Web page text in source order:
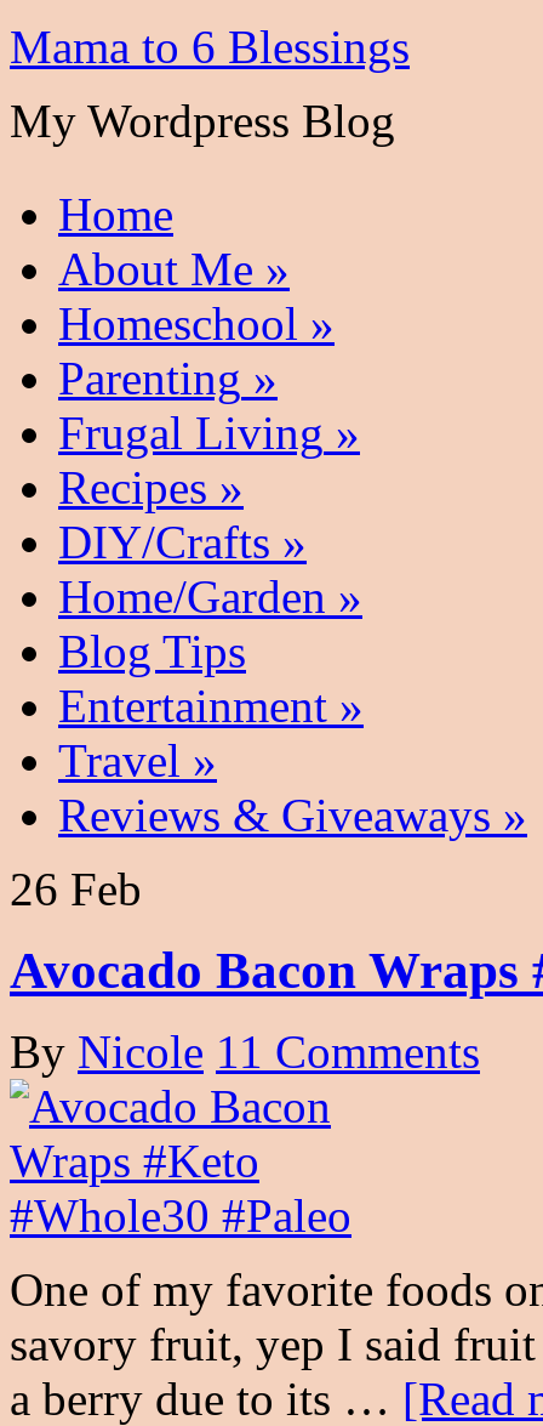
Mama to 6 Blessings
My Wordpress Blog
Home
About Me »
Homeschool »
Parenting »
Frugal Living »
Recipes »
DIY/Crafts »
Home/Garden »
Blog Tips
Entertainment »
Travel »
Reviews & Giveaways »
26 Feb
Avocado Bacon Wraps
By Nicole 11 Comments
One of my favorite foods
savory fruit, yep I said fruit
a berry due to its … [Read